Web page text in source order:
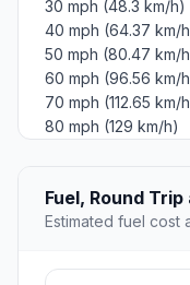
30 mph (48.3 km/h)
40 mph (64.37 km/
50 mph (80.47 km/
60 mph (96.56 km/
70 mph (112.65 km/
80 mph (129 km/h)
Fuel, Round Trip
Estimated fuel cost